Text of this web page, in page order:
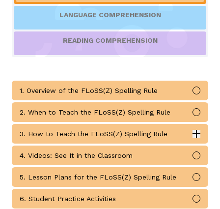
LANGUAGE COMPREHENSION
READING COMPREHENSION
1. Overview of the FLoSS(Z) Spelling Rule
Mark
2. When to Teach the FLoSS(Z) Spelling Rule
Mark
3. How to Teach the FLoSS(Z) Spelling Rule
How to Teach the FLoSS(Z) Spelling Rule submodules
4. Videos: See It in the Classroom
Mark
5. Lesson Plans for the FLoSS(Z) Spelling Rule
Mark
6. Student Practice Activities
Mark